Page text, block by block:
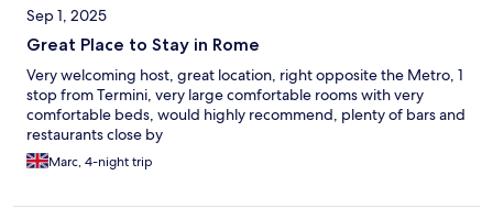
Sep 1, 2025
Great Place to Stay in Rome
Very welcoming host, great location, right opposite the Metro, 1
stop from Termini, very large comfortable rooms with very
comfortable beds, would highly recommend, plenty of bars and
restaurants close by
Marc, 4-night trip